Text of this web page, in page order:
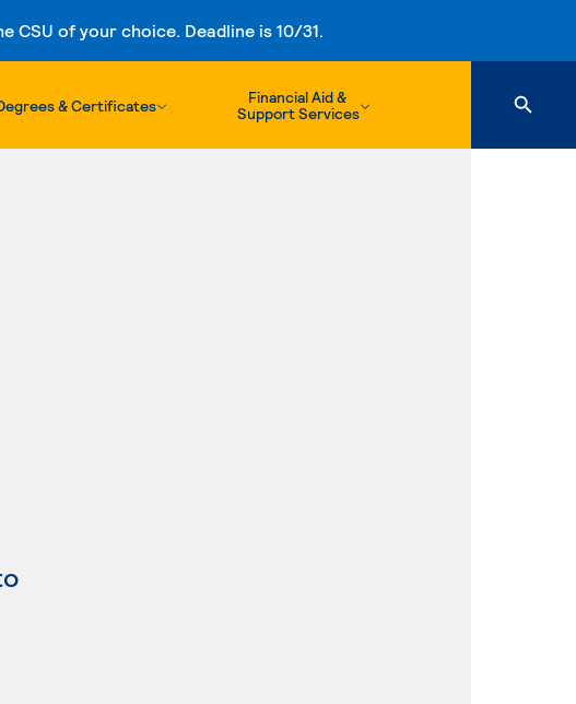
CSU of your choice. Deadline is 10/31.
& Certificates
Financial Aid &
Support Services